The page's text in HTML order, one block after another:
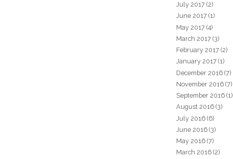
July 2017 (2)
June 2017 (1)
May 2017 (4)
March 2017 (3)
February 2017 (2)
January 2017 (1)
December 2016 (7)
November 2016 (7)
September 2016 (1)
August 2016 (3)
July 2016 (6)
June 2016 (3)
May 2016 (7)
March 2016 (2)